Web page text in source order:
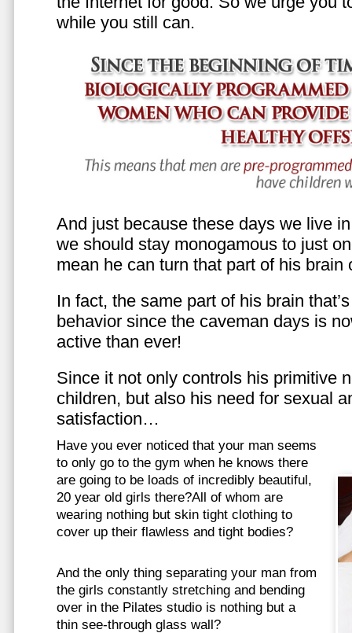
while you still can.
And just because these days we live
we should stay monogamous to just
mean he can turn that part of his brain
In fact, the same part of his brain
behavior since the caveman days is
active than ever!
Since it not only controls his primitive
children, but also his need for sexual
satisfaction…
Have you ever noticed that your man seems
to only go to the gym when he knows there
are going to be loads of incredibly beautiful,
20 year old girls there?All of whom are
wearing nothing but skin tight clothing to
cover up their flawless and tight bodies?
And the only thing separating your man from
the girls constantly stretching and bending
over in the Pilates studio is nothing but a
thin see-through glass wall?